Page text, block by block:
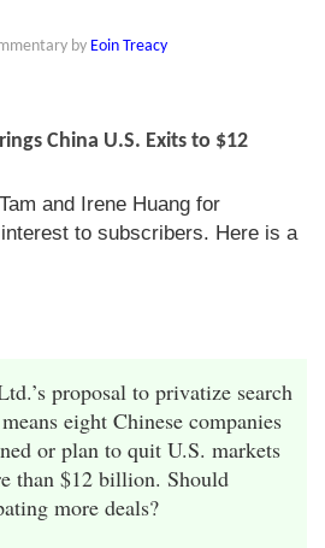
by Eoin Treacy
China U.S. Exits to $12
and Irene Huang for
to subscribers. Here is a
proposal to privatize search
eight Chinese companies
or plan to quit U.S. markets
than $12 billion. Should
more deals?